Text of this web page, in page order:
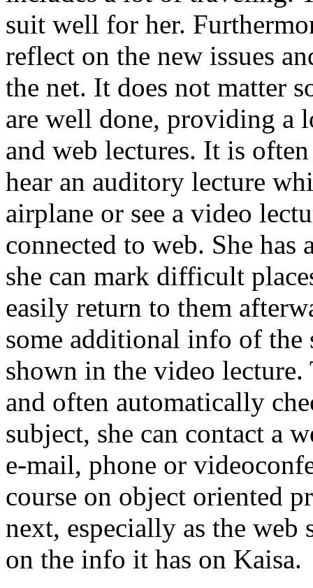
suit well for her.
reflect on the new issues
the net. It does not matter
are well done, providing a
and web lectures. It is
hear an auditory lecture
airplane or see a video
connected to web. She
she can mark difficult
easily return to them
some additional info of the
shown in the video
and often automatically
subject, she can contact a
e-mail, phone or
course on object oriented
next, especially as the web
on the info it has on Kaisa.